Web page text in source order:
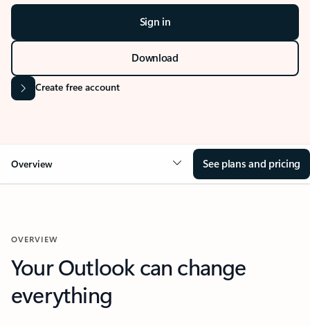
Sign in
Download
Create free account
Overview See plans and pricing
OVERVIEW
Your Outlook can change
everything